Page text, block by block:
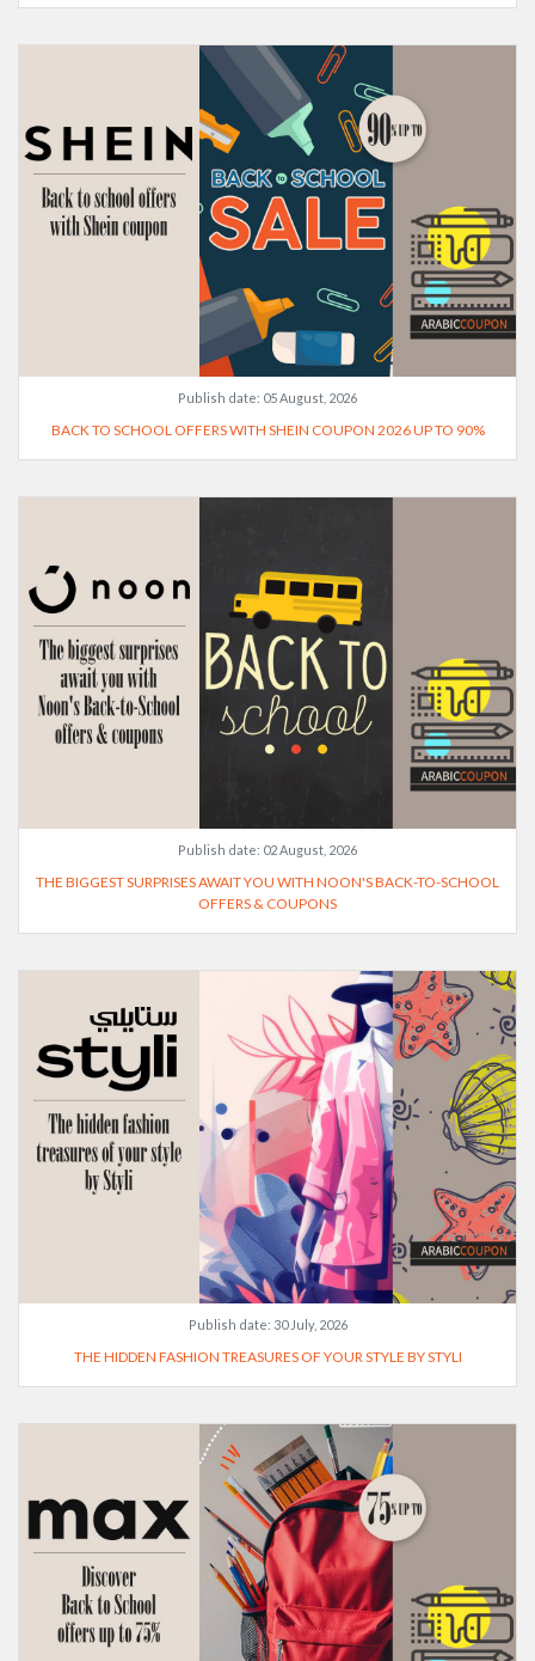
Publish date: 05 August, 2026
BACK TO SCHOOL OFFERS WITH SHEIN COUPON 2026 UP TO 90%
Publish date: 02 August, 2026
THE BIGGEST SURPRISES AWAIT YOU WITH NOON'S BACK-TO-SCHOOL
OFFERS & COUPONS
Publish date: 30 July, 2026
THE HIDDEN FASHION TREASURES OF YOUR STYLE BY STYLI